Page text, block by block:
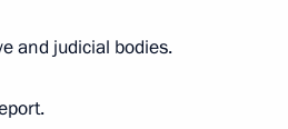
World
and judicial bodies.